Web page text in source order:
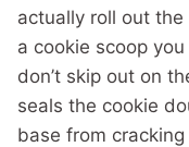
actually roll out
a cookie scoop
don’t skip out on
seals the cookie
base from